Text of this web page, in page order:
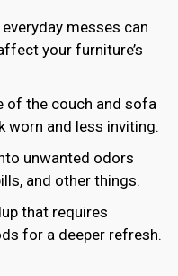
messes can
your furniture’s
of the couch and sofa
worn and less inviting.
unwanted odors
and other things.
that requires
for a deeper refresh.